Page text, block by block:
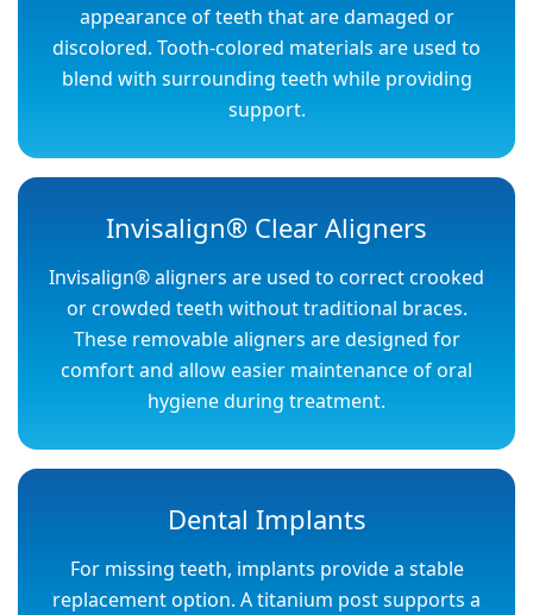
appearance of teeth that are damaged or
discolored. Tooth-colored materials are used to
blend with surrounding teeth while providing
support.
Invisalign® Clear Aligners
Invisalign® aligners are used to correct crooked
or crowded teeth without traditional braces.
These removable aligners are designed for
comfort and allow easier maintenance of oral
hygiene during treatment.
Dental Implants
For missing teeth, implants provide a stable
replacement option. A titanium post supports a